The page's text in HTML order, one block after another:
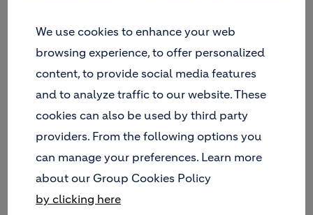
GIZ, FHNW, LH and Geocycle have updated the
2006 Guidelines on Co-processing Waste Materials
in Cement Production to support further
development of environmentally sound and safe
pre- and co-processing in developing countries.
We use cookies to enhance your web
browsing experience, to offer personalized
content, to provide social media features
and to analyze traffic to our website. These
cookies can also be used by third party
providers. From the following options you
can manage your preferences. Learn more
about our Group Cookies Policy
by clicking here